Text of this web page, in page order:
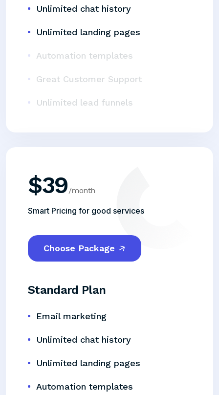
Unlimited chat history
Unlimited landing pages
Automation templates
Great Customer Support
Unlimited lead funnels
$39/month
Smart Pricing for good services
Choose Package
Standard Plan
Email marketing
Unlimited chat history
Unlimited landing pages
Automation templates